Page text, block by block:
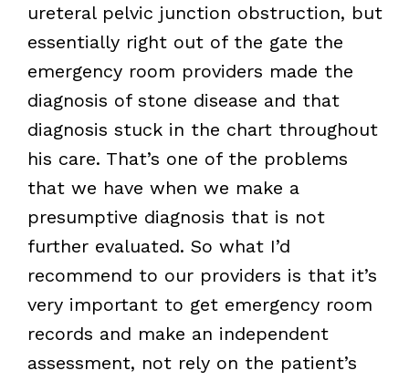
ureteral pelvic junction obstruction, but
essentially right out of the gate the
emergency room providers made the
diagnosis of stone disease and that
diagnosis stuck in the chart throughout
his care. That’s one of the problems
that we have when we make a
presumptive diagnosis that is not
further evaluated. So what I’d
recommend to our providers is that it’s
very important to get emergency room
records and make an independent
assessment, not rely on the patient’s